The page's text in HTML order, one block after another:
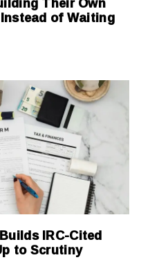
of Waiting
IRC-Cited
to Scrutiny